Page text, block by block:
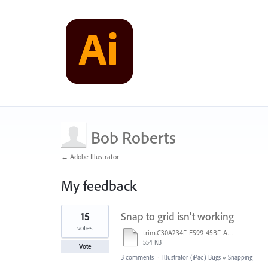
Bob Roberts
← Adobe Illustrator
My feedback
1
found
Snap to grid isn’t working
trim.C30A234F-E599-45BF-A38E-9FD9D810C663.MOV
554 KB
15
votes
Vote
3 comments · Illustrator (iPad) Bugs » Snapping